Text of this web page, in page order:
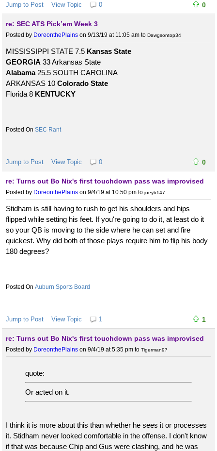
Jump to Post View Topic 0 0
re: SEC ATS Pick’em Week 3
Posted by DoreonthePlains on 9/13/19 at 11:05 am to Dawgsontop34
MISSISSIPPI STATE 7.5 Kansas State
GEORGIA 33 Arkansas State
Alabama25.5 SOUTH CAROLINA
ARKANSAS 10 Colorado State
Florida 8 KENTUCKY
SEC Rant
Jump to Post View Topic 0 0
re: Turns out Bo Nix's first touchdown pass was improvised
Posted by DoreonthePlains on 9/4/19 at 10:50 pm to joeyb147
Stidham is still having to rush to get his shoulders and hips
flipped while setting his feet. If you're going to do it, at least do it
so your QB is moving to the side where he can set and fire
quickest. Why did both of those plays require him to flip his body
180 degrees?
Auburn Sports Board
Jump to Post View Topic 1 1
re: Turns out Bo Nix's first touchdown pass was improvised
Posted by DoreonthePlains on 9/4/19 at 5:35 pm to Tigerman97
quote:
Or acted on it.
I think it is more about this than whether he sees it or processes
it. Stidham never looked comfortable in the offense. I don't know
if that was because Chip and Gus were clashing, and he was